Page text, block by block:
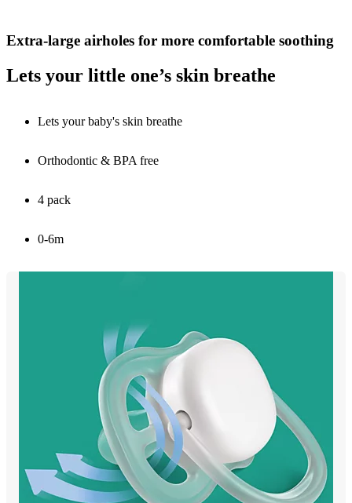
Extra-large airholes for more comfortable soothing
Lets your little one’s skin breathe
Lets your baby's skin breathe
Orthodontic & BPA free
4 pack
0-6m